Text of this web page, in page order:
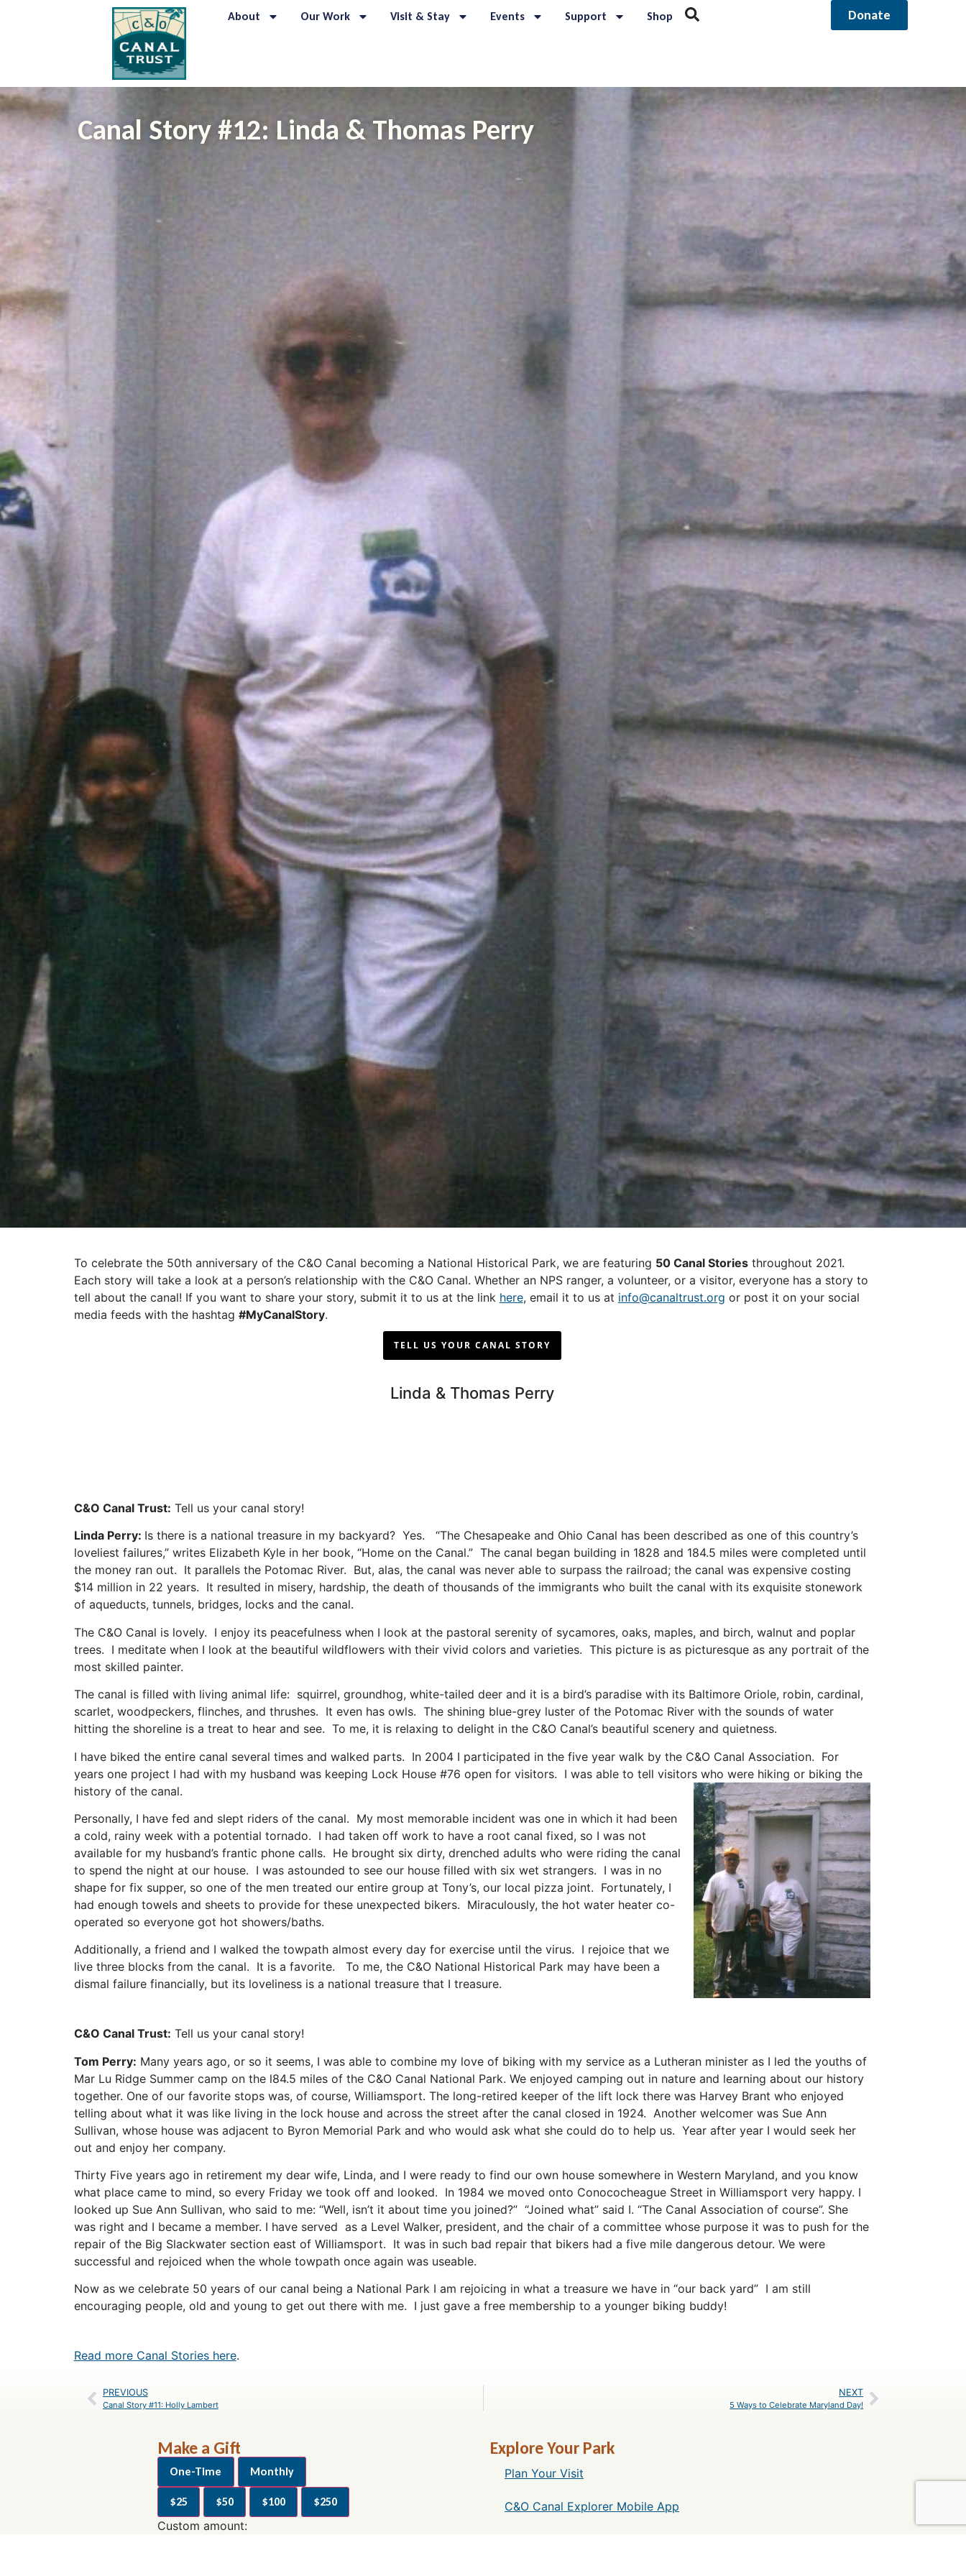
About Our Work Visit & Stay Events Support Shop Donate
Canal Story #12: Linda & Thomas Perry
To celebrate the 50th anniversary of the C&O Canal becoming a National Historical Park, we are featuring 50 Canal Storiesthroughout 2021.
Each story will take a look at a person’s relationship with the C&O Canal. Whether an NPS ranger, a volunteer, or a visitor, everyone has a story to
tell about the canal! If you want to share your story, submit it to us at the link here, email it to us at info@canaltrust.org or post it on your social
media feeds with the hashtag #MyCanalStory.
TELL US YOUR CANAL STORY
Linda & Thomas Perry
C&O Canal Trust: Tell us your canal story!
Linda Perry: Is there is a national treasure in my backyard? Yes. “The Chesapeake and Ohio Canal has been described as one of this country’s
loveliest failures,” writes Elizabeth Kyle in her book, “Home on the Canal.” The canal began building in 1828 and 184.5 miles were completed until
the money ran out. It parallels the Potomac River. But, alas, the canal was never able to surpass the railroad; the canal was expensive costing
$14 million in 22 years. It resulted in misery, hardship, the death of thousands of the immigrants who built the canal with its exquisite stonework
of aqueducts, tunnels, bridges, locks and the canal.
The C&O Canal is lovely. I enjoy its peacefulness when I look at the pastoral serenity of sycamores, oaks, maples, and birch, walnut and poplar
trees. I meditate when I look at the beautiful wildflowers with their vivid colors and varieties. This picture is as picturesque as any portrait of the
most skilled painter.
The canal is filled with living animal life: squirrel, groundhog, white-tailed deer and it is a bird’s paradise with its Baltimore Oriole, robin, cardinal,
scarlet, woodpeckers, flinches, and thrushes. It even has owls. The shining blue-grey luster of the Potomac River with the sounds of water
hitting the shoreline is a treat to hear and see. To me, it is relaxing to delight in the C&O Canal’s beautiful scenery and quietness.
I have biked the entire canal several times and walked parts. In 2004 I participated in the five year walk by the C&O Canal Association. For
years one project I had with my husband was keeping Lock House #76 open for visitors. I was able to tell visitors who were hiking or biking the
history of the canal.
Personally, I have fed and slept riders of the canal. My most memorable incident was one in which it had been
a cold, rainy week with a potential tornado. I had taken off work to have a root canal fixed, so I was not
available for my husband’s frantic phone calls. He brought six dirty, drenched adults who were riding the canal
to spend the night at our house. I was astounded to see our house filled with six wet strangers. I was in no
shape for fix supper, so one of the men treated our entire group at Tony’s, our local pizza joint. Fortunately, I
had enough towels and sheets to provide for these unexpected bikers. Miraculously, the hot water heater co-
operated so everyone got hot showers/baths.
Additionally, a friend and I walked the towpath almost every day for exercise until the virus. I rejoice that we
live three blocks from the canal. It is a favorite. To me, the C&O National Historical Park may have been a
dismal failure financially, but its loveliness is a national treasure that I treasure.
C&O Canal Trust: Tell us your canal story!
Tom Perry: Many years ago, or so it seems, I was able to combine my love of biking with my service as a Lutheran minister as I led the youths of
Mar Lu Ridge Summer camp on the l84.5 miles of the C&O Canal National Park. We enjoyed camping out in nature and learning about our history
together. One of our favorite stops was, of course, Williamsport. The long-retired keeper of the lift lock there was Harvey Brant who enjoyed
telling about what it was like living in the lock house and across the street after the canal closed in 1924. Another welcomer was Sue Ann
Sullivan, whose house was adjacent to Byron Memorial Park and who would ask what she could do to help us. Year after year I would seek her
out and enjoy her company.
Thirty Five years ago in retirement my dear wife, Linda, and I were ready to find our own house somewhere in Western Maryland, and you know
what place came to mind, so every Friday we took off and looked. In 1984 we moved onto Conococheague Street in Williamsport very happy. I
looked up Sue Ann Sullivan, who said to me: “Well, isn’t it about time you joined?” “Joined what” said I. “The Canal Association of course”. She
was right and I became a member. I have served as a Level Walker, president, and the chair of a committee whose purpose it was to push for the
repair of the Big Slackwater section east of Williamsport. It was in such bad repair that bikers had a five mile dangerous detour. We were
successful and rejoiced when the whole towpath once again was useable.
Now as we celebrate 50 years of our canal being a National Park I am rejoicing in what a treasure we have in “our back yard” I am still
encouraging people, old and young to get out there with me. I just gave a free membership to a younger biking buddy!
Read more Canal Stories here.
PREVIOUS
Canal Story #11: Holly Lambert
NEXT
5 Ways to Celebrate Maryland Day!
Make a Gift
One-Time Monthly
$25 $50 $100 $250
Custom amount:
Explore Your Park
Plan Your Visit
C&O Canal Explorer Mobile App